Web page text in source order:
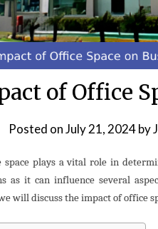
of Office
Posted onJuly 21, 2024by
plays a vital role in
as it can influence several
will discuss the impact of office